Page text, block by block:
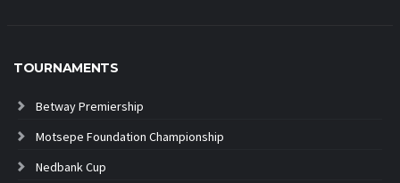
TOURNAMENTS
Betway Premiership
Motsepe Foundation Championship
Nedbank Cup